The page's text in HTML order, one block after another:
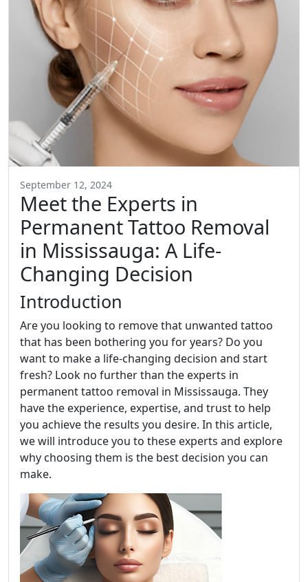
September 12, 2024
Meet the Experts in
Permanent Tattoo Removal
in Mississauga: A Life-
Changing Decision
Introduction
Are you looking to remove that unwanted tattoo
that has been bothering you for years? Do you
want to make a life-changing decision and start
fresh? Look no further than the experts in
permanent tattoo removal in Mississauga. They
have the experience, expertise, and trust to help
you achieve the results you desire. In this article,
we will introduce you to these experts and explore
why choosing them is the best decision you can
make.